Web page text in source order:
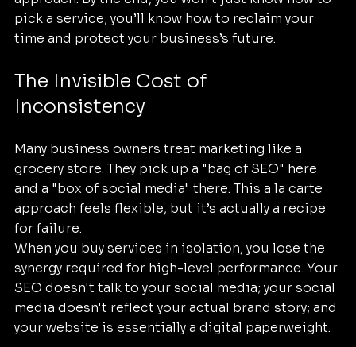
pick a service; you’ll know how to reclaim your
time and protect your business’s future.
The Invisible Cost of
Inconsistency
Many business owners treat marketing like a
grocery store. They pick up a "bag of SEO" here
and a "box of social media" there. This a la carte
approach feels flexible, but it’s actually a recipe
for failure.
When you buy services in isolation, you lose the
synergy required for high-level performance. Your
SEO doesn't talk to your social media; your social
media doesn't reflect your actual brand story; and
your website is essentially a digital paperweight.